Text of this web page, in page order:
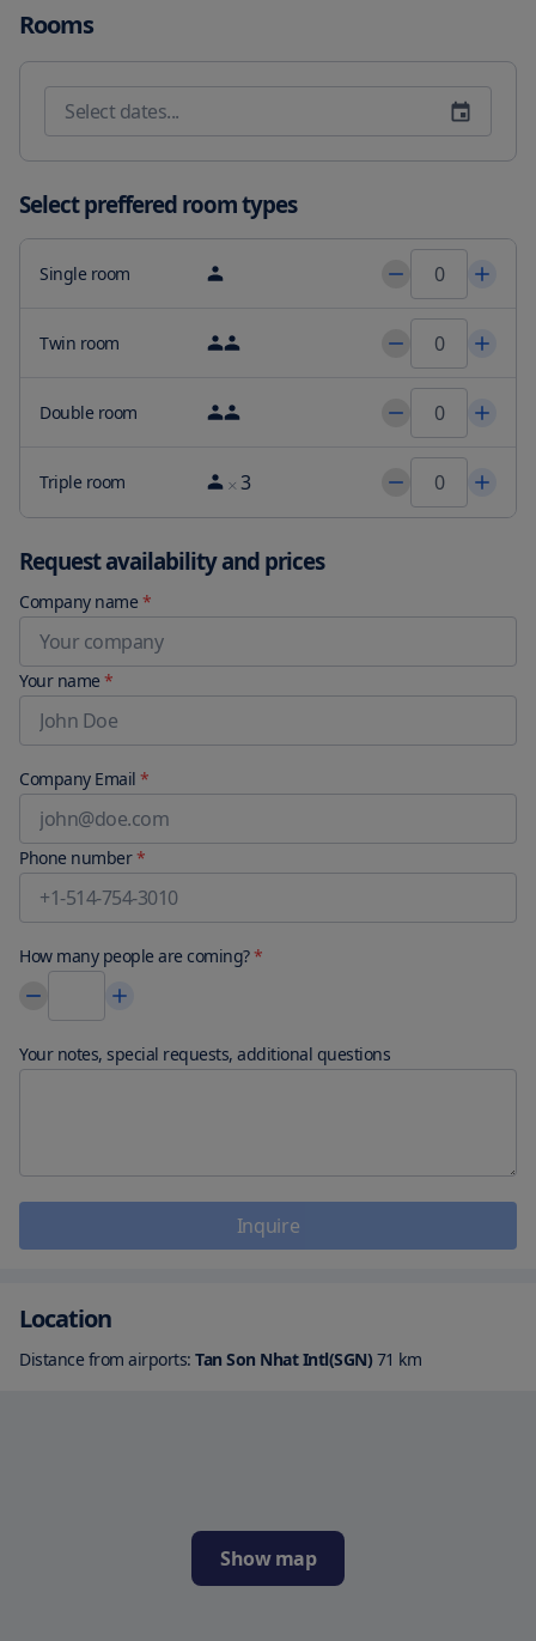
bedrooms 4 bathrooms bed linen towels a flat-screen TV with
cable channels a dining area a fully equipped kitchen and a
terrace with pool views. Speaking English and Vietnamese at the
reception staff are willing to help at any time of the day. The villa
has a playground. After a day of hiking golfing or fishing guests
can relax in the garden or in the shared lounge area. Pineapple
Beach is 1.5 miles from Victory Villa - Sân Vườn - Hồ Bơi - Karaoke -
property. The nearest airport is Vung Tau 3.1 miles from the
accommodation and the property offers a paid airport shuttle
service.
Rooms
Select preffered room types
Single room
Twin room
Double room
Triple room 3
Request availability and prices
Company name *
Your name *
Company Email *
Phone number*
How many people are coming?*
Your notes, special requests, additional questions
Inquire
Location
Distance from airports: Tan Son Nhat Intl(SGN) 71 km
Show map